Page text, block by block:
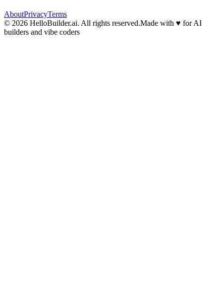
AboutPrivacyTerms
© 2026 HelloBuilder.ai. All rights reserved.Made with ♥ for AI
builders and vibe coders